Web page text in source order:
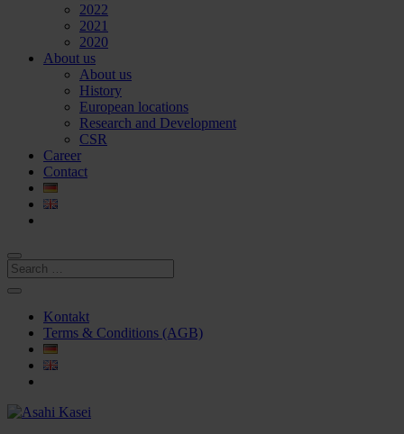
2022
2021
2020
About us
About us
History
European locations
Research and Development
CSR
Career
Contact
Kontakt
Terms & Conditions (AGB)